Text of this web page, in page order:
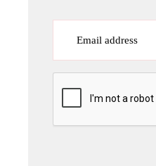
Email address
CAPTCHA